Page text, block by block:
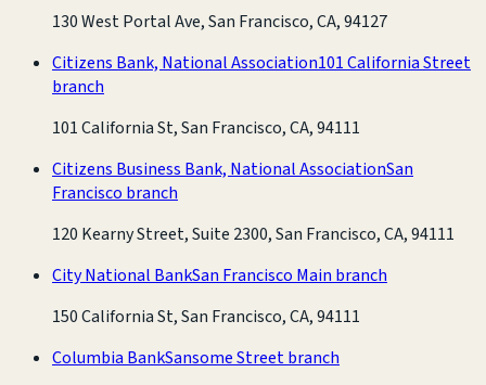
130 West Portal Ave, San Francisco, CA, 94127
Citizens Bank, National Association101 California Street
branch
101 California St, San Francisco, CA, 94111
Citizens Business Bank, National AssociationSan
Francisco branch
120 Kearny Street, Suite 2300, San Francisco, CA, 94111
City National BankSan Francisco Main branch
150 California St, San Francisco, CA, 94111
Columbia BankSansome Street branch